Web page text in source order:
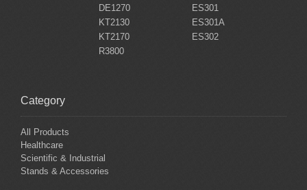
DE1270
ES301
KT2130
ES301A
KT2170
ES302
R3800
Category
All Products
Healthcare
Scientific & Industrial
Stands & Accessories